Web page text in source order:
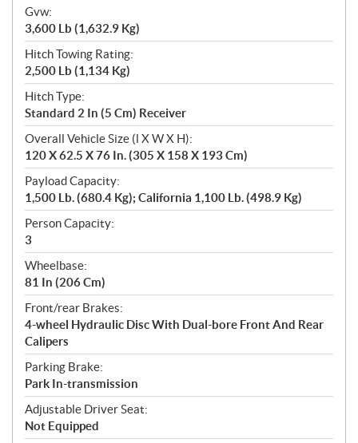
Gvw:
3,600 Lb (1,632.9 Kg)
Hitch Towing Rating:
2,500 Lb (1,134 Kg)
Hitch Type:
Standard 2 In (5 Cm) Receiver
Overall Vehicle Size (l X W X H):
120 X 62.5 X 76 In. (305 X 158 X 193 Cm)
Payload Capacity:
1,500 Lb. (680.4 Kg); California 1,100 Lb. (498.9 Kg)
Person Capacity:
3
Wheelbase:
81 In (206 Cm)
Front/rear Brakes:
4-wheel Hydraulic Disc With Dual-bore Front And Rear
Calipers
Parking Brake:
Park In-transmission
Adjustable Driver Seat:
Not Equipped